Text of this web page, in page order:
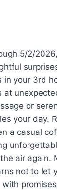
5/2/
in your 3rd
at
or
your day.
a casual
air again.
not to let
promises